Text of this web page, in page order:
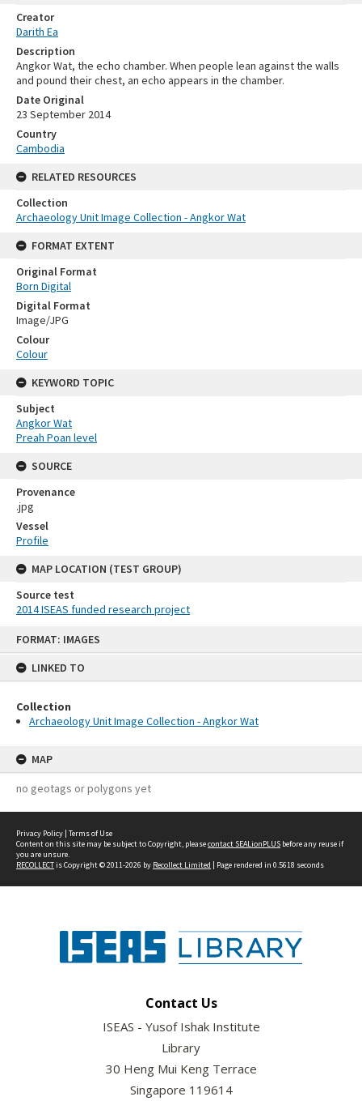
FORMAT: IMAGES
LINKED TO
Collection
Archaeology Unit Image Collection - Angkor Wat
MAP
no geotags or polygons yet
Creator
Darith Ea
Description
Angkor Wat, the echo chamber. When people lean against the walls
and pound their chest, an echo appears in the chamber.
Date Original
23 September 2014
Country
Cambodia
RELATED RESOURCES
Collection
Archaeology Unit Image Collection - Angkor Wat
FORMAT EXTENT
Original Format
Born Digital
Digital Format
Image/JPG
Colour
Colour
KEYWORD TOPIC
Subject
Angkor Wat
Preah Poan level
SOURCE
Provenance
.jpg
Vessel
Profile
MAP LOCATION (TEST GROUP)
Source test
2014 ISEAS funded research project
Privacy Policy | Terms of Use
Content on this site may be subject to Copyright, pleasecontact SEALionPLUS before any reuse if
you are unsure.
RECOLLECTis Copyright © 2011-2026 by Recollect Limited | Page rendered in 0.5618 seconds
Contact Us
ISEAS - Yusof Ishak Institute
Library
30 Heng Mui Keng Terrace
Singapore 119614